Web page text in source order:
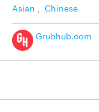
Asian , Chinese
Grubhub.com